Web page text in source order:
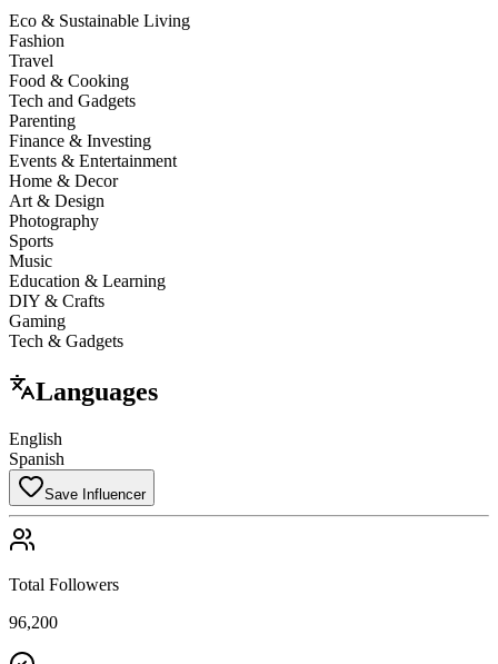
Eco & Sustainable Living
Fashion
Travel
Food & Cooking
Tech and Gadgets
Parenting
Finance & Investing
Events & Entertainment
Home & Decor
Art & Design
Photography
Sports
Music
Education & Learning
DIY & Crafts
Gaming
Tech & Gadgets
Languages
English
Spanish
Save Influencer
Total Followers
96,200